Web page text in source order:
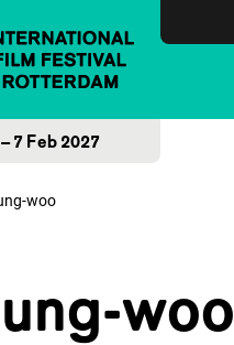
7 Feb 2027
woo
woo